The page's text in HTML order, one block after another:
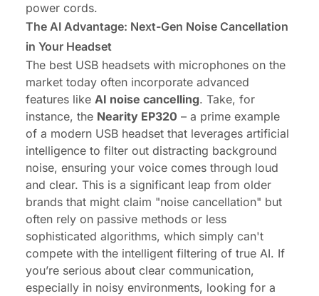
power cords.
The AI Advantage: Next-Gen Noise Cancellation
in Your Headset
The best USB headsets with microphones on the
market today often incorporate advanced
features like AI noise cancelling. Take, for
instance, the Nearity EP320 – a prime example
of a modern USB headset that leverages artificial
intelligence to filter out distracting background
noise, ensuring your voice comes through loud
and clear. This is a significant leap from older
brands that might claim "noise cancellation" but
often rely on passive methods or less
sophisticated algorithms, which simply can't
compete with the intelligent filtering of true AI. If
you’re serious about clear communication,
especially in noisy environments, looking for a